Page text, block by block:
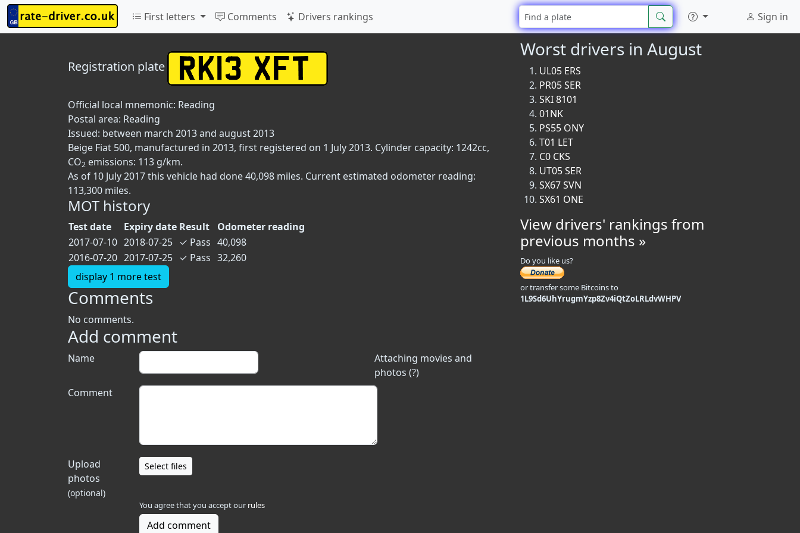
First letters Comments Drivers rankings Sign in
Registration plate
Official local mnemonic: Reading
Postal area: Reading
Issued: between march 2013 and august 2013
Beige Fiat 500, manufactured in 2013, first registered on 1 July 2013. Cylinder capacity: 1242cc,
CO2 emissions: 113 g/km.
As of 10 July 2017 this vehicle had done 40,098 miles. Current estimated odometer reading:
113,300 miles.
MOT history
Test date Expiry date Result
Odometer reading
2017-07-10 2018-07-25 ✓ Pass 40,098
2016-07-20 2017-07-25 ✓ Pass 32,260
display 1 more test
Comments
No comments.
Add comment
Attaching movies and
photos (?)
Name
Comment
Upload
photos
(optional)
Select files
You agree that you accept our rules
Add comment
Worst drivers in August
UL05 ERS
PR05 SER
SKI 8101
01NK
PS55 ONY
T01 LET
C0 CKS
UT05 SER
SX67 SVN
SX61 ONE
View drivers' rankings from
previous months »
Do you like us?
or transfer some Bitcoins to
1L9Sd6UhYrugmYzp8Zv4iQtZoLRLdvWHPV